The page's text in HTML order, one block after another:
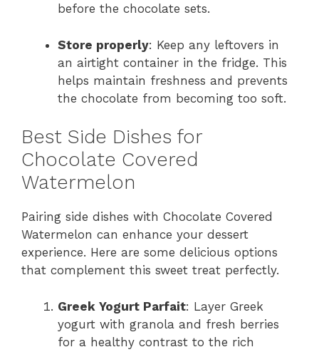
before the chocolate sets.
Store properly: Keep any leftovers in
an airtight container in the fridge. This
helps maintain freshness and prevents
the chocolate from becoming too soft.
Best Side Dishes for
Chocolate Covered
Watermelon
Pairing side dishes with Chocolate Covered
Watermelon can enhance your dessert
experience. Here are some delicious options
that complement this sweet treat perfectly.
Greek Yogurt Parfait: Layer Greek
yogurt with granola and fresh berries
for a healthy contrast to the rich